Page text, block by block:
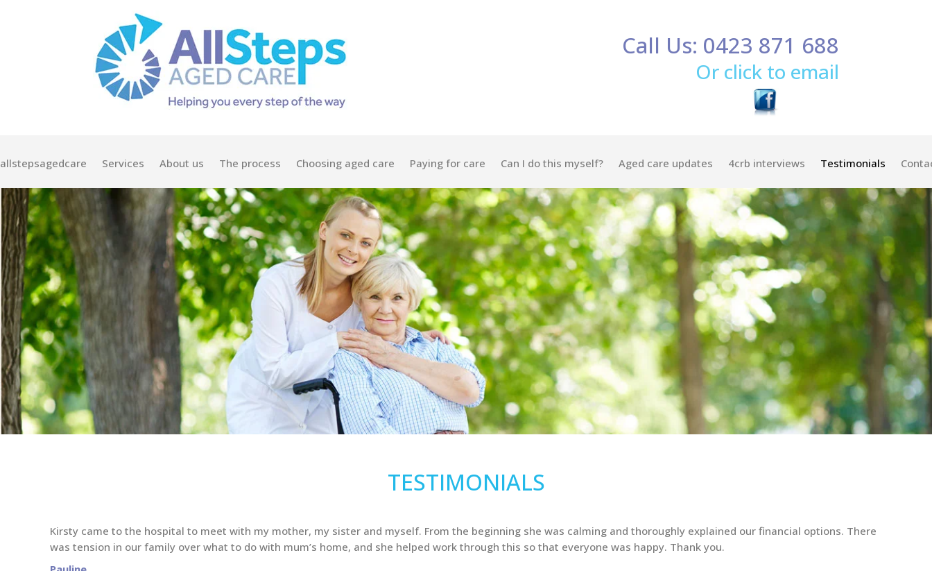
Call Us: 0423 871 688
Or click to email
allstepsagedcare Services About us The process Choosing aged care Paying for care Can I do this myself? Aged care updates 4crb interviews Testimonials
TESTIMONIALS
Kirsty came to the hospital to meet with my mother, my sister and myself. From the beginning she was calming and thoroughly explained our financial options. There
was tension in our family over what to do with mum’s home, and she helped work through this so that everyone was happy. Thank you.